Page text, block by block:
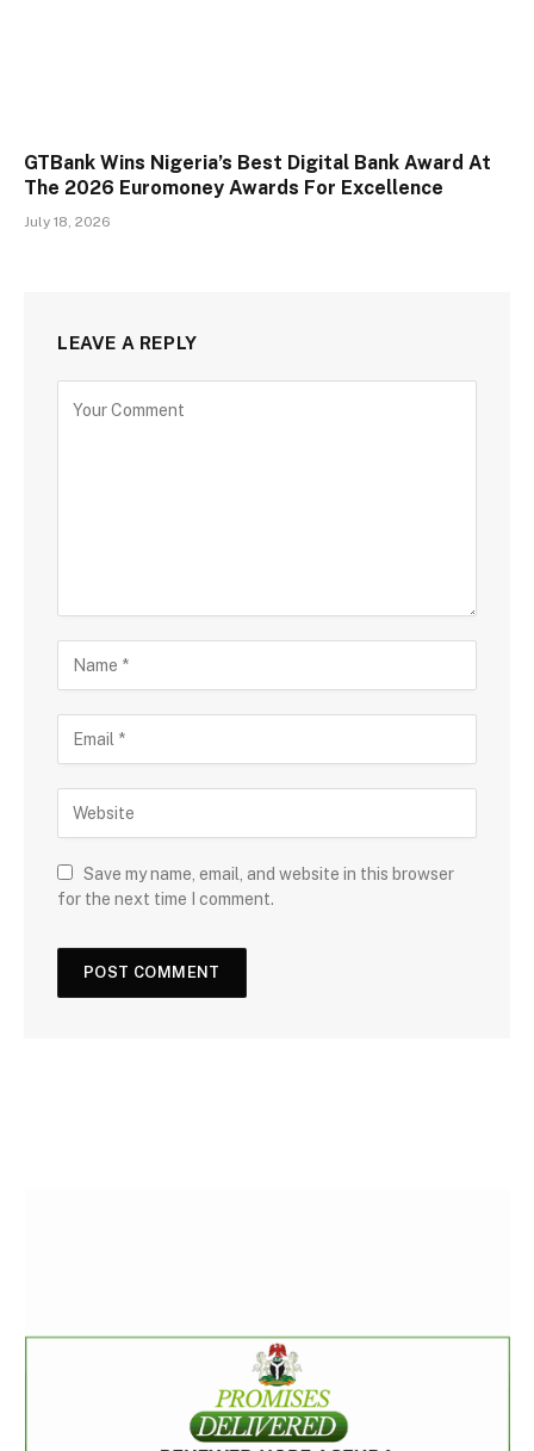
GTBank Wins Nigeria’s Best Digital Bank Award At
The 2026 Euromoney Awards For Excellence
July 18, 2026
LEAVE A REPLY
Save my name, email, and website in this browser
for the next time I comment.